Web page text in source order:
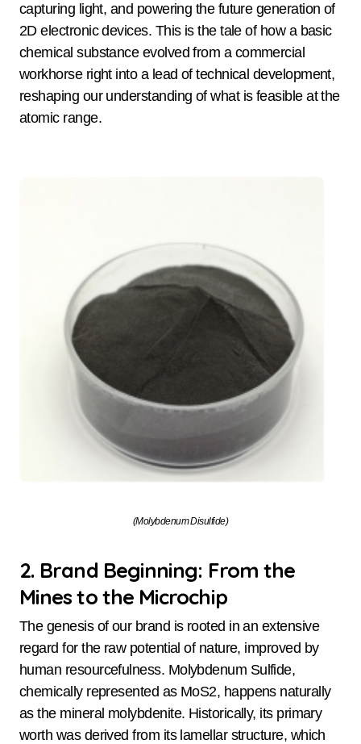
capturing light, and powering the future generation of
2D electronic devices. This is the tale of how a basic
chemical substance evolved from a commercial
workhorse right into a lead of technical development,
reshaping our understanding of what is feasible at the
atomic range.
(Molybdenum Disulfide)
2. Brand Beginning: From the
Mines to the Microchip
The genesis of our brand is rooted in an extensive
regard for the raw potential of nature, improved by
human resourcefulness. Molybdenum Sulfide,
chemically represented as MoS2, happens naturally
as the mineral molybdenite. Historically, its primary
worth was derived from its lamellar structure, which